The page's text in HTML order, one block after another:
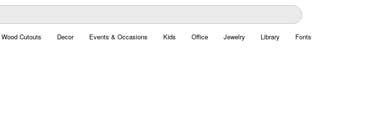
Wood Cutouts Decor Events & Occasions Kids Office Jewelry Library Fonts